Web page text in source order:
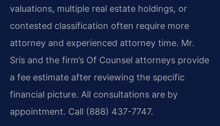
valuations, multiple real estate holdings, or
contested classification often require more
attorney and experienced attorney time. Mr.
Sris and the firm’s Of Counsel attorneys provide
a fee estimate after reviewing the specific
financial picture. All consultations are by
appointment. Call (888) 437-7747.